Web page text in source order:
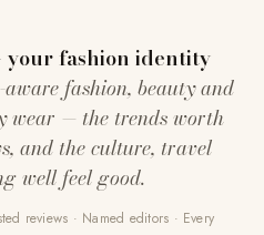
your fashion identity
aware fashion, beauty and
wear — the trends worth
and the culture, travel
well feel good.
reviews · Named editors · Every